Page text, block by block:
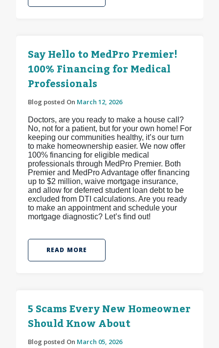
Say Hello to MedPro Premier!
100% Financing for Medical
Professionals
Blog posted On March 12, 2026
Doctors, are you ready to make a house call?
No, not for a patient, but for your own home! For
keeping our communities healthy, it’s our turn
to make homeownership easier. We now offer
100% financing for eligible medical
professionals through MedPro Premier. Both
Premier and MedPro Advantage offer financing
up to $2 million, waive mortgage insurance,
and allow for deferred student loan debt to be
excluded from DTI calculations. Are you ready
to make an appointment and schedule your
mortgage diagnostic? Let’s find out!
READ MORE
5 Scams Every New Homeowner
Should Know About
Blog posted On March 05, 2026